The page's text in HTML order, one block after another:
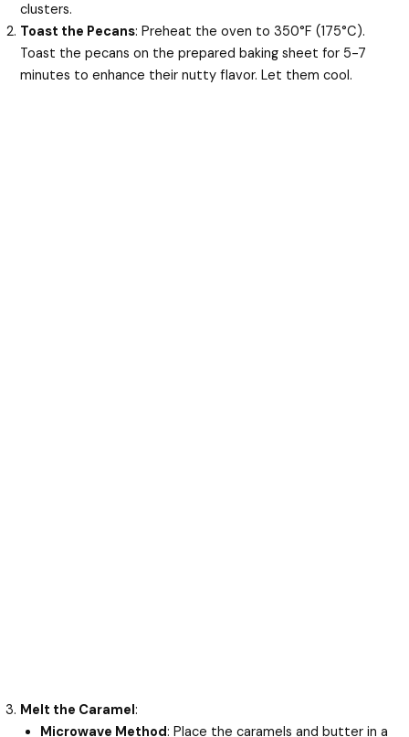
clusters.
Toast the Pecans: Preheat the oven to 350°F (175°C).
Toast the pecans on the prepared baking sheet for 5-7
minutes to enhance their nutty flavor. Let them cool.
Melt the Caramel:
Microwave Method: Place the caramels and butter in a